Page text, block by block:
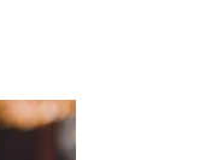
When You Need It